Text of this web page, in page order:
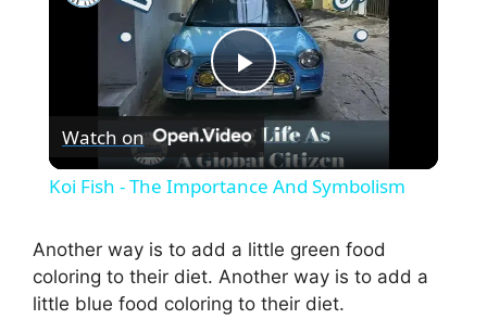
P
l
y
Watch on
Koi Fish - The Importance And Symbolism
Another way is to add a little green food
coloring to their diet. Another way is to add a
little blue food coloring to their diet.